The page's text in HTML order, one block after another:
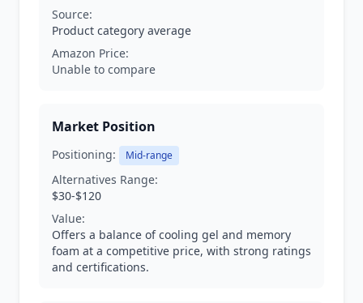
Source:
Product category average
Amazon Price:
Unable to compare
Market Position
Positioning: Mid-range
Alternatives Range:
$30-$120
Value:
Offers a balance of cooling gel and memory
foam at a competitive price, with strong ratings
and certifications.